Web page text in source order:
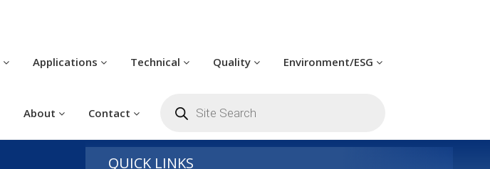
Applications Technical Quality Environment/ESG
About Contact search
QUICK LINKS